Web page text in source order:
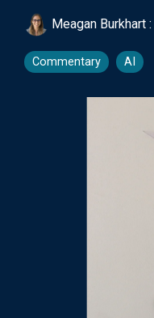
Meagan Burkhart :
Commentary AI